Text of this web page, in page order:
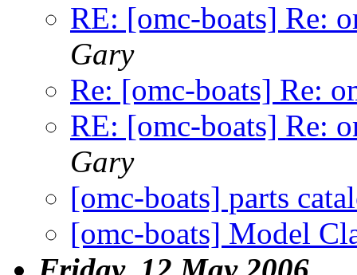
RE: [omc-boats] Re:
Gary
Re: [omc-boats] Re:
RE: [omc-boats] Re:
Gary
[omc-boats] parts
[omc-boats] Model